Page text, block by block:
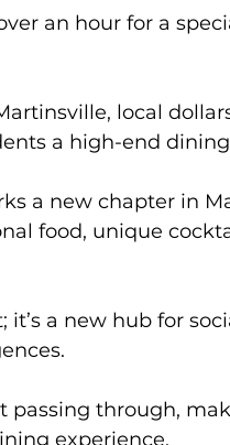
an hour for a
local
a high-end
a new chapter in
food, unique
passing through,
experience.